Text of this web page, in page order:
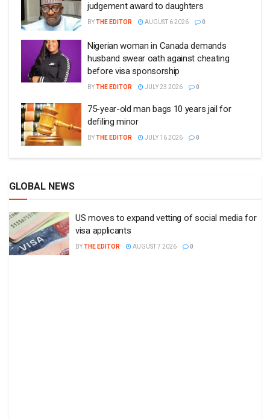
judgement award to daughters
BYTHE EDITOR AUGUST 6 2026 0
Nigerian woman in Canada demands
husband swear oath against cheating
before visa sponsorship
BYTHE EDITOR JULY 23 2026 0
75-year-old man bags 10 years jail for
defiling minor
BYTHE EDITOR JULY 16 2026 0
GLOBAL NEWS
US moves to expand vetting of social media for
visa applicants
BYTHE EDITOR AUGUST 7 2026 0